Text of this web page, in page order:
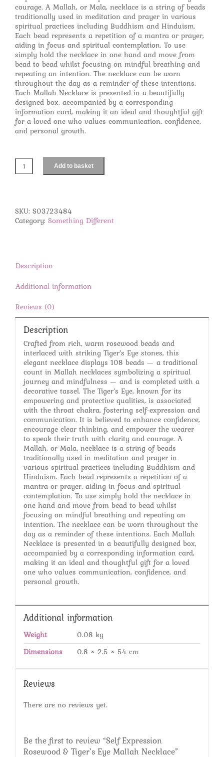
courage. A Mallah, or Mala, necklace is a string of beads
traditionally used in meditation and prayer in various
spiritual practices including Buddhism and Hinduism.
Each bead represents a repetition of a mantra or prayer,
aiding in focus and spiritual contemplation. To use
simply hold the necklace in one hand and move from
bead to bead whilst focusing on mindful breathing and
repeating an intention. The necklace can be worn
throughout the day as a reminder of these intentions.
Each Mallah Necklace is presented in a beautifully
designed box, accompanied by a corresponding
information card, making it an ideal and thoughtful gift
for a loved one who values communication, confidence,
and personal growth.
Self
Tiger's
Eye
Mallah
Add to basket
SKU: S03723484
Category: Something Different
Description
Additional information
Reviews (0)
Description
Crafted from rich, warm rosewood beads and
interlaced with striking Tiger’s Eye stones, this
elegant necklace displays 108 beads — a traditional
count in Mallah necklaces symbolizing a spiritual
journey and mindfulness — and is completed with a
decorative tassel. The Tiger’s Eye, known for its
empowering and protective qualities, is associated
with the throat chakra, fostering self-expression and
communication. It is believed to enhance confidence,
encourage clear thinking, and empower the wearer
to speak their truth with clarity and courage. A
Mallah, or Mala, necklace is a string of beads
traditionally used in meditation and prayer in
various spiritual practices including Buddhism and
Hinduism. Each bead represents a repetition of a
mantra or prayer, aiding in focus and spiritual
contemplation. To use simply hold the necklace in
one hand and move from bead to bead whilst
focusing on mindful breathing and repeating an
intention. The necklace can be worn throughout the
day as a reminder of these intentions. Each Mallah
Necklace is presented in a beautifully designed box,
accompanied by a corresponding information card,
making it an ideal and thoughtful gift for a loved
one who values communication, confidence, and
personal growth.
Additional information
Weight
0.08 kg
Dimensions
0.8 × 2.5 × 54 cm
Reviews
There are no reviews yet.
Be the first to review “Self Expression
Rosewood & Tiger’s Eye Mallah Necklace”